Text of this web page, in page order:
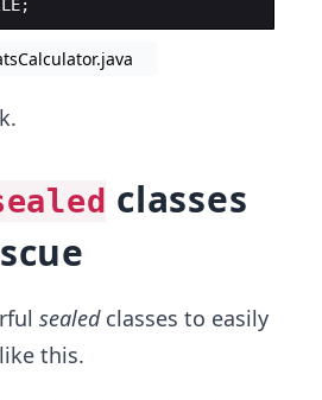
;
StatsCalculator
classes
sealedclasses to easily
this.